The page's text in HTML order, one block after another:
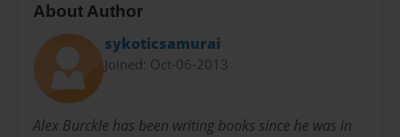
About Author
sykoticsamurai
Joined: Oct-06-2013
Alex Burckle has been writing books since he was in